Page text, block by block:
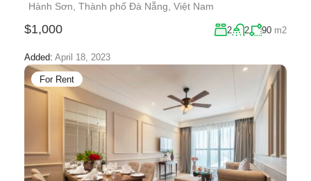
Hành Sơn, Thành phố Đà Nẵng, Việt Nam
$1,000 2 2 90 m2
Added: April 18, 2023
For Rent